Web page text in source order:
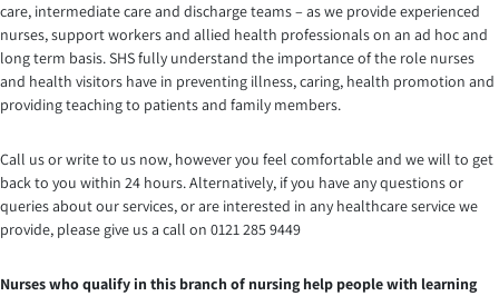
care, intermediate care and discharge teams – as we provide experienced
nurses, support workers and allied health professionals on an ad hoc and
long term basis. SHS fully understand the importance of the role nurses
and health visitors have in preventing illness, caring, health promotion and
providing teaching to patients and family members.
Call us or write to us now, however you feel comfortable and we will to get
back to you within 24 hours. Alternatively, if you have any questions or
queries about our services, or are interested in any healthcare service we
provide, please give us a call on 0121 285 9449
Nurses who qualify in this branch of nursing help people with learning